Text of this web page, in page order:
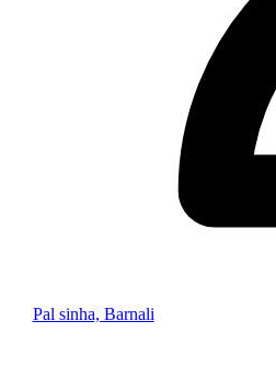
Pal sinha, Barnali